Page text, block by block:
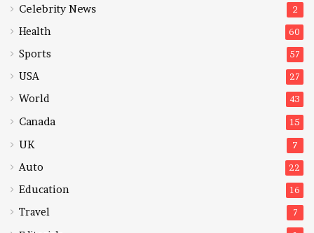
Celebrity News 2
Health 60
Sports 57
USA 27
World 43
Canada 15
UK 7
Auto 22
Education 16
Travel 7